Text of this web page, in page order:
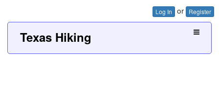
Log In or Register
Texas Hiking